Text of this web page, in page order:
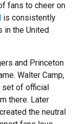
fans to cheer on
is consistently
in the United
and Princeton
Walter Camp,
set of official
there. Later
the neutral